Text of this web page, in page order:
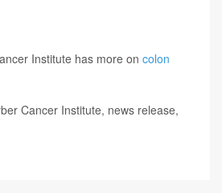
Institute has more on colon
Cancer Institute, news release,